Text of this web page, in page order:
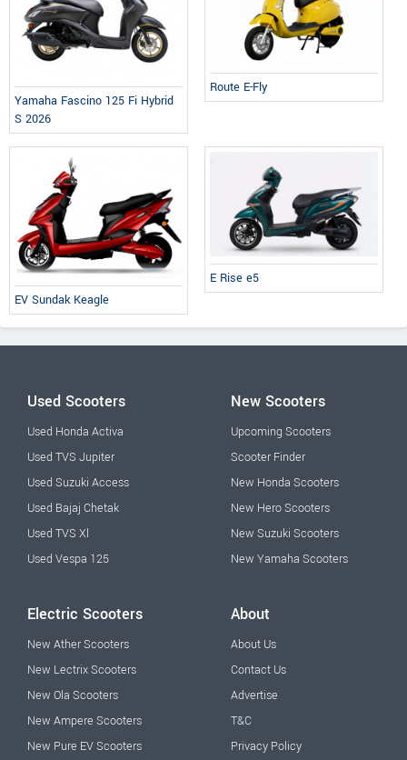
Yamaha Fascino 125 Fi Hybrid
S 2026
Route E-Fly
EV Sundak Keagle
E Rise e5
Used Scooters
Used Honda Activa
Used TVS Jupiter
Used Suzuki Access
Used Bajaj Chetak
Used TVS Xl
Used Vespa 125
New Scooters
Upcoming Scooters
Scooter Finder
New Honda Scooters
New Hero Scooters
New Suzuki Scooters
New Yamaha Scooters
Electric Scooters
New Ather Scooters
New Lectrix Scooters
New Ola Scooters
New Ampere Scooters
New Pure EV Scooters
About
About Us
Contact Us
Advertise
T&C
Privacy Policy